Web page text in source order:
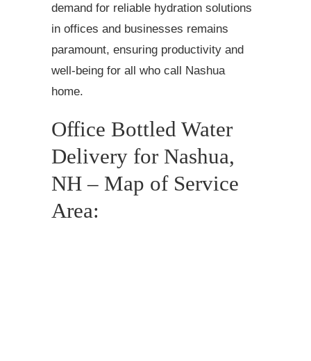
demand for reliable hydration solutions
in offices and businesses remains
paramount, ensuring productivity and
well-being for all who call Nashua
home.
Office Bottled Water
Delivery for Nashua,
NH – Map of Service
Area: